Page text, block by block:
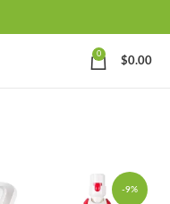
0
$0.00
-9%